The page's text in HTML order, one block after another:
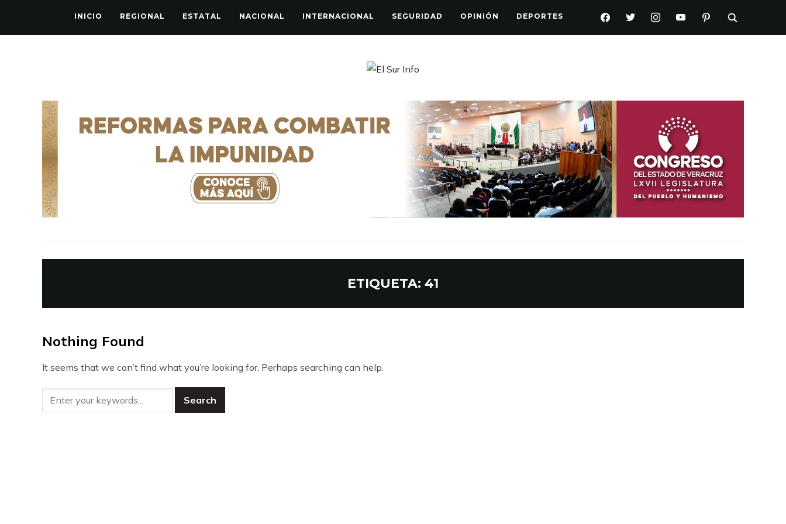
INICIO REGIONAL ESTATAL NACIONAL INTERNACIONAL SEGURIDAD OPINIÓN DEPORTES FACEBOOKTWITTERINSTAGRAMYOUTUBEPINTEREST
ETIQUETA: 41
Nothing Found
It seems that we can’t find what you’re looking for. Perhaps searching can help.